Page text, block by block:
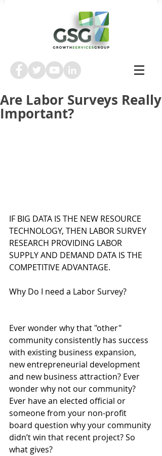
Are Labor Surveys Really
Important?
IF BIG DATA IS THE NEW RESOURCE
TECHNOLOGY, THEN LABOR SURVEY
RESEARCH PROVIDING LABOR
SUPPLY AND DEMAND DATA IS THE
COMPETITIVE ADVANTAGE.
Why Do I need a Labor Survey?
Ever wonder why that "other"
community consistently has success
with existing business expansion,
new entrepreneurial development
and new business attraction? Ever
wonder why not our community?
Ever have an elected official or
someone from your non-profit
board question why your community
didn’t win that recent project? So
what gives?